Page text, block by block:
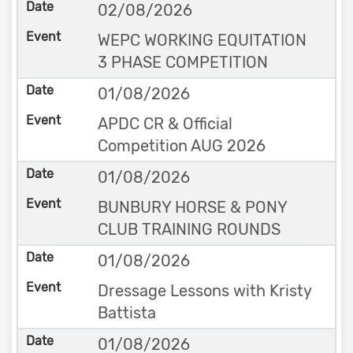
02/08/2026
WEPC WORKING EQUITATION
3 PHASE COMPETITION
01/08/2026
APDC CR & Official
Competition AUG 2026
01/08/2026
BUNBURY HORSE & PONY
CLUB TRAINING ROUNDS
01/08/2026
Dressage Lessons with Kristy
Battista
01/08/2026